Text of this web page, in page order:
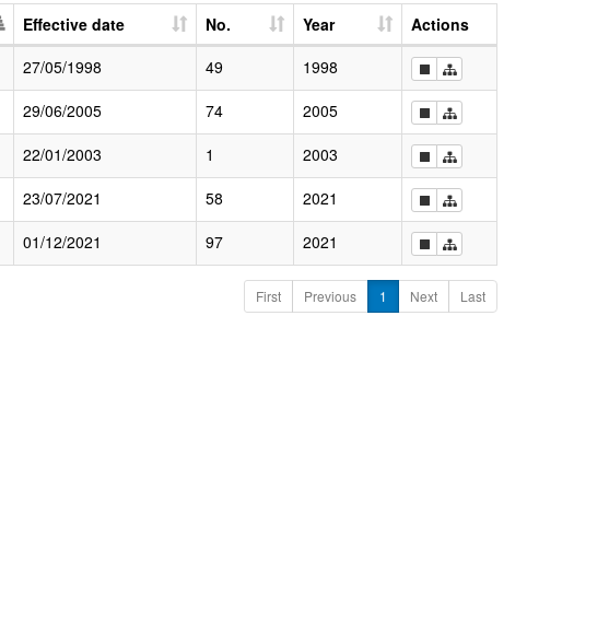
Effective date No. Year
Actions
27/05/1998 49
1998
29/06/2005 74
2005
22/01/2003 1
2003
23/07/2021 58
2021
01/12/2021 97 2021
First Previous 1 Next Last